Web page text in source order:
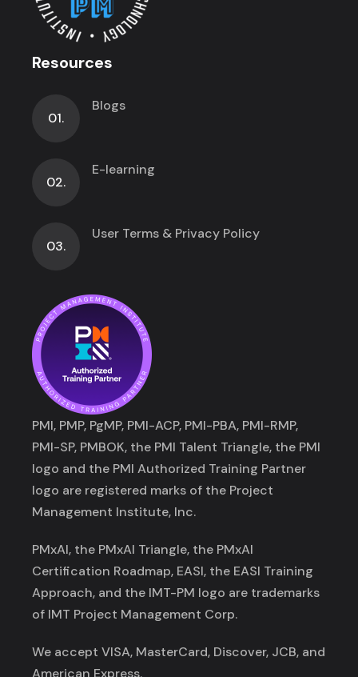
Resources
01.
Blogs
02.
E-learning
03.
User Terms & Privacy Policy
PMI, PMP, PgMP, PMI-ACP, PMI-PBA, PMI-RMP,
PMI-SP, PMBOK, the PMI Talent Triangle, the PMI
logo and the PMI Authorized Training Partner
logo are registered marks of the Project
Management Institute, Inc.
PMxAI, the PMxAI Triangle, the PMxAI
Certification Roadmap, EASI, the EASI Training
Approach, and the IMT-PM logo are trademarks
of IMT Project Management Corp.
We accept VISA, MasterCard, Discover, JCB, and